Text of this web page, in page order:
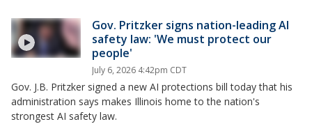
Gov. Pritzker signs nation-leading AI
safety law: 'We must protect our
people'
July 6, 2026 4:42pm CDT
Gov. J.B. Pritzker signed a new AI protections bill today that his
administration says makes Illinois home to the nation's
strongest AI safety law.